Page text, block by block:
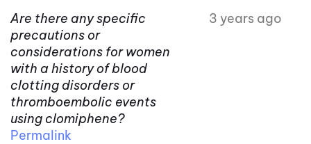
Are there any specific
precautions or
considerations for women
with a history of blood
clotting disorders or
thromboembolic events
using clomiphene?
3 years ago
Permalink